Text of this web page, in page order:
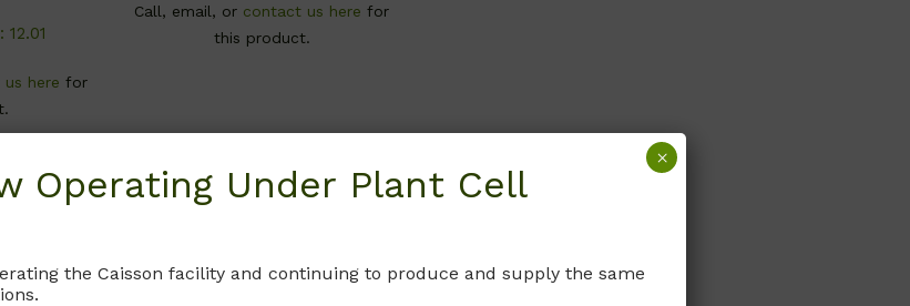
here for
Call, email, or contact us here for
this product.
Operating Under Plant Cell
the Caisson facility and continuing to produce and supply the same
×